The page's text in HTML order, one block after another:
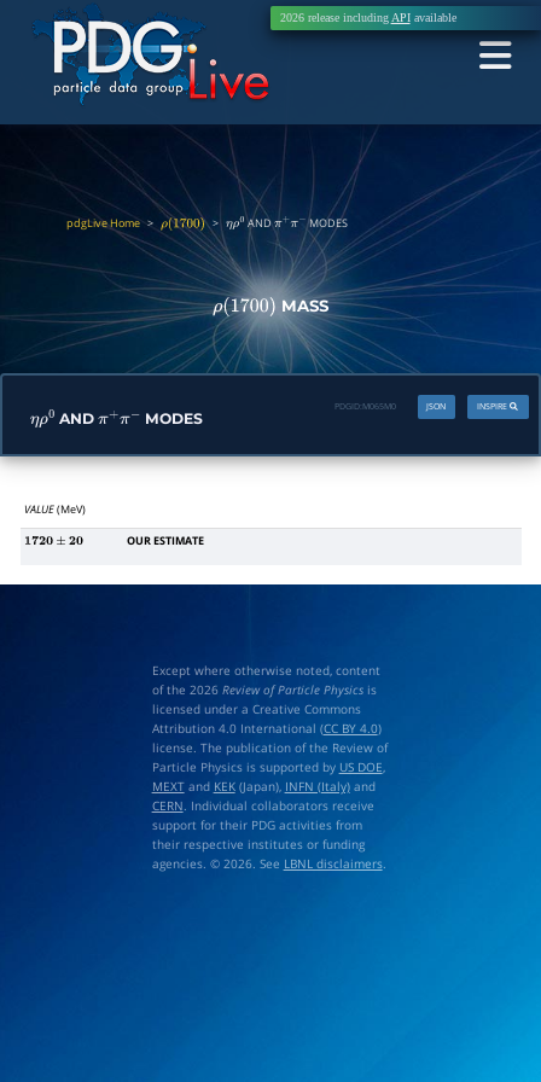
2026 release includingAPIavailable
pdgLive Home> ρ(1700) > ηρ0ANDπ+ π− MODES
ρ(1700) MASS
ηρ0 ANDπ π MODES
INSPIRE
JSON
PDGID: M065M0
VALUE(MeV)
1720± 20 OUR ESTIMATE
Except where otherwise noted, content
of the 2026 Review of Particle Physicsis
licensed under a Creative Commons
Attribution 4.0 International (CC BY 4.0)
license. The publication of the Review of
Particle Physics is supported by US DOE,
MEXTand KEK(Japan), INFN (Italy)and
CERN. Individual collaborators receive
support for their PDG activities from
their respective institutes or funding
agencies. © 2026. See LBNL disclaimers.